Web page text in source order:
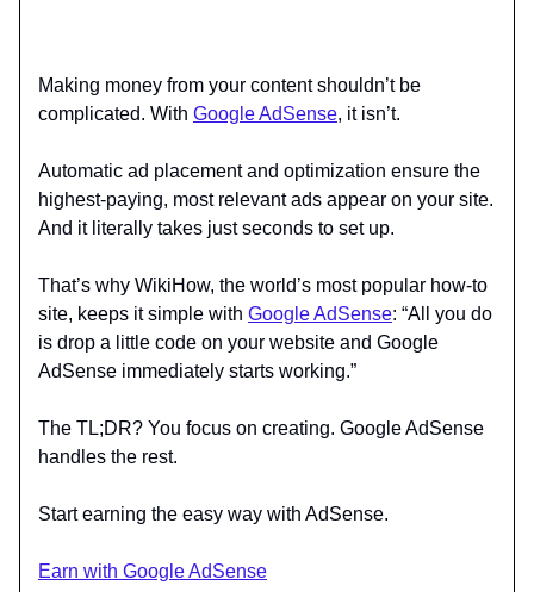
Making money from your content shouldn’t be
complicated. With Google AdSense, it isn’t.
Automatic ad placement and optimization ensure the
highest-paying, most relevant ads appear on your site.
And it literally takes just seconds to set up.
That’s why WikiHow, the world’s most popular how-to
site, keeps it simple with Google AdSense: “All you do
is drop a little code on your website and Google
AdSense immediately starts working.”
The TL;DR? You focus on creating. Google AdSense
handles the rest.
Start earning the easy way with AdSense.
Earn with Google AdSense